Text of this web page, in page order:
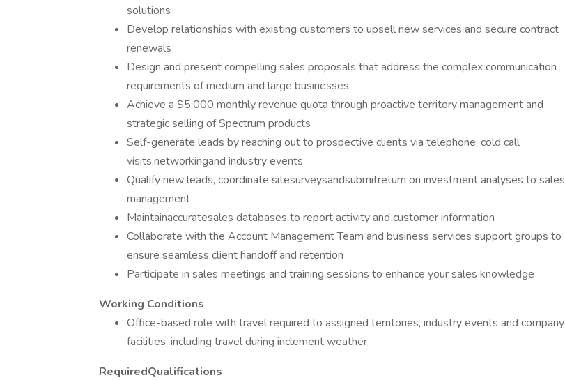
solutions
Develop relationships with existing customers to upsell new services and secure contract
renewals
Design and present compelling sales proposals that address the complex communication
requirements of medium and large businesses
Achieve a $5,000 monthly revenue quota through proactive territory management and
strategic selling of Spectrum products
Self-generate leads by reaching out to prospective clients via telephone, cold call
visits,networkingand industry events
Qualify new leads, coordinate sitesurveysandsubmitreturn on investment analyses to sales
management
Maintainaccuratesales databases to report activity and customer information
Collaborate with the Account Management Team and business services support groups to
ensure seamless client handoff and retention
Participate in sales meetings and training sessions to enhance your sales knowledge
Working Conditions
Office-based role with travel required to assigned territories, industry events and company
facilities, including travel during inclement weather
RequiredQualifications